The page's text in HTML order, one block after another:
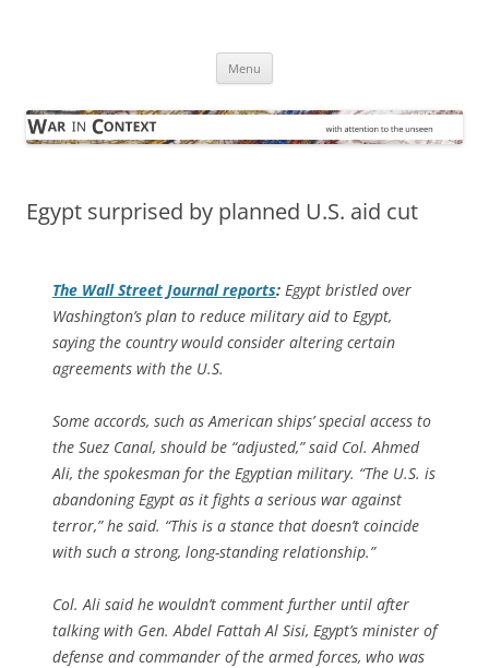
Menu
Egypt surprised by planned U.S. aid cut
The Wall Street Journalreports: Egypt bristled over
Washington’s plan to reduce military aid to Egypt,
saying the country would consider altering certain
agreements with the U.S.
Some accords, such as American ships’ special access to
the Suez Canal, should be “adjusted,” said Col. Ahmed
Ali, the spokesman for the Egyptian military. “The U.S. is
abandoning Egypt as it fights a serious war against
terror,” he said. “This is a stance that doesn’t coincide
with such a strong, long-standing relationship.”
Col. Ali said he wouldn’t comment further until after
talking with Gen. Abdel Fattah Al Sisi, Egypt’s minister of
defense and commander of the armed forces, who was